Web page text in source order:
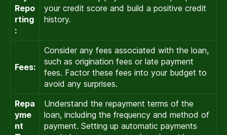
Repo
rting
:
your credit score and build a positive credit
history.
Fees:
Consider any fees associated with the loan,
such as origination fees or late payment
fees. Factor these fees into your budget to
avoid any surprises.
Repa
yme
nt
Understand the repayment terms of the
loan, including the frequency and method of
payment. Setting up automatic payments